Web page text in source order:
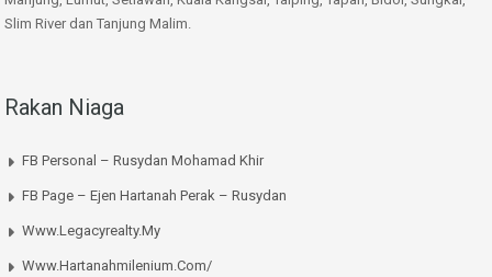
Slim River dan Tanjung Malim.
Rakan Niaga
FB Personal – Rusydan Mohamad Khir
FB Page – Ejen Hartanah Perak – Rusydan
Www.legacyrealty.my
Www.hartanahmilenium.com/